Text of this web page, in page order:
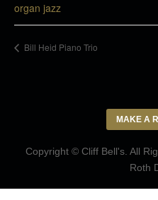
organ jazz
Bill Heid Piano Trio
MAKE A
Copyright © Cliff Bell's. All
Roth